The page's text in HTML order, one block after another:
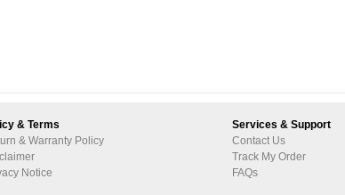
& Terms
& Warranty Policy
Notice
Services & Support
Contact Us
Track My Order
FAQs